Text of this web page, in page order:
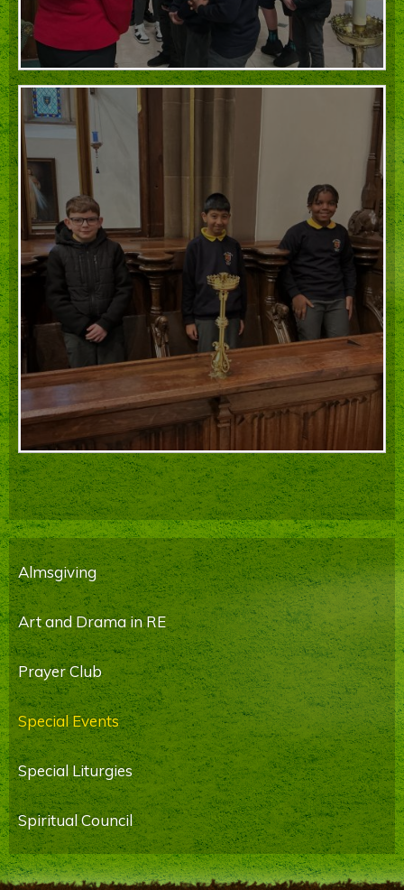
Almsgiving
Art and Drama in RE
Prayer Club
Special Events
Special Liturgies
Spiritual Council